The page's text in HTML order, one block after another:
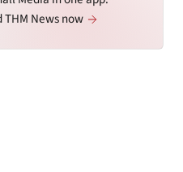
THM News now